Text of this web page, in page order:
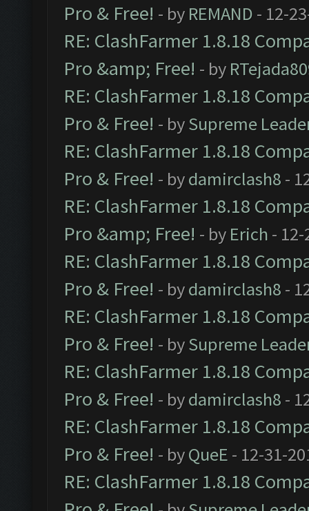
Pro & Free! - by REMAND - 12-
RE: ClashFarmer 1.8.18
Pro &amp; Free! - by
RE: ClashFarmer 1.8.18
Pro & Free! - bySupreme
RE: ClashFarmer 1.8.18
Pro & Free! - bydamirclash8 -
RE: ClashFarmer 1.8.18
Pro &amp; Free! - by Erich -
RE: ClashFarmer 1.8.18
Pro & Free! - bydamirclash8 -
RE: ClashFarmer 1.8.18
Pro & Free! - bySupreme
RE: ClashFarmer 1.8.18
Pro & Free! - bydamirclash8 -
RE: ClashFarmer 1.8.18
Pro & Free! - byQueE - 12-31-
RE: ClashFarmer 1.8.18